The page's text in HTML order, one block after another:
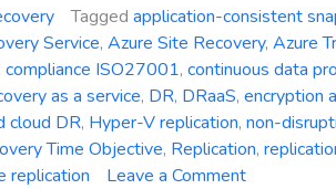
Tagged application-consistent
Service, Azure Site Recovery, Azure
compliance ISO27001, continuous data
as a service, DR, DRaaS, encryption
cloud DR, Hyper-V replication, non-
Time Objective, Replication,
replication Leave a Commenton